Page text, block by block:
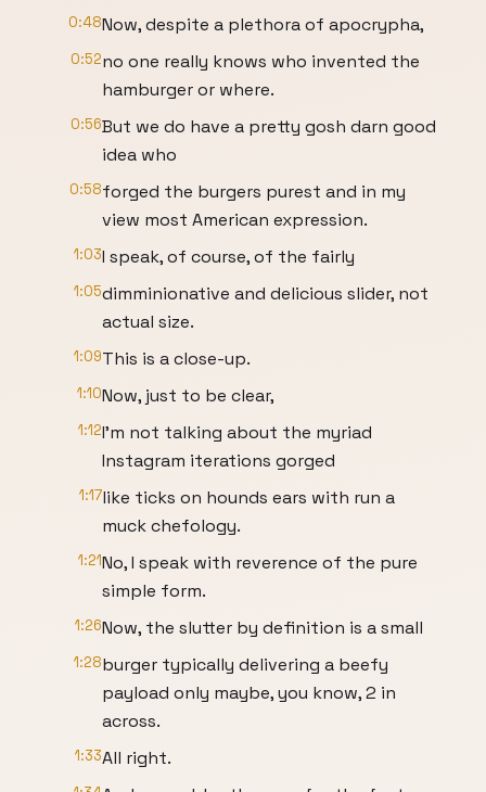
0:48Now, despite a plethora of apocrypha,
0:52no one really knows who invented the
hamburger or where.
0:56But we do have a pretty gosh darn good
idea who
0:58forged the burgers purest and in my
view most American expression.
1:03I speak, of course, of the fairly
1:05dimminionative and delicious slider, not
actual size.
1:09This is a close-up.
1:10Now, just to be clear,
1:12I'm not talking about the myriad
Instagram iterations gorged
1:17like ticks on hounds ears with run a
muck chefology.
1:21No, I speak with reverence of the pure
simple form.
1:26Now, the slutter by definition is a small
1:28burger typically delivering a beefy
payload only maybe, you know, 2 in
across.
1:33All right.